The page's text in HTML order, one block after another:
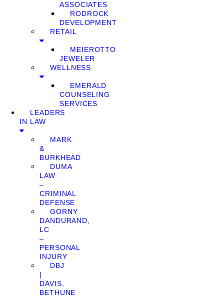
ASSOCIATES
RODROCK
DEVELOPMENT
RETAIL
MEIEROTTO
JEWELER
WELLNESS
EMERALD
COUNSELING
SERVICES
LEADERS
IN LAW
MARK
&
BURKHEAD
DUMA
LAW
–
CRIMINAL
DEFENSE
GORNY
DANDURAND,
LC
–
PERSONAL
INJURY
DBJ
|
DAVIS,
BETHUNE